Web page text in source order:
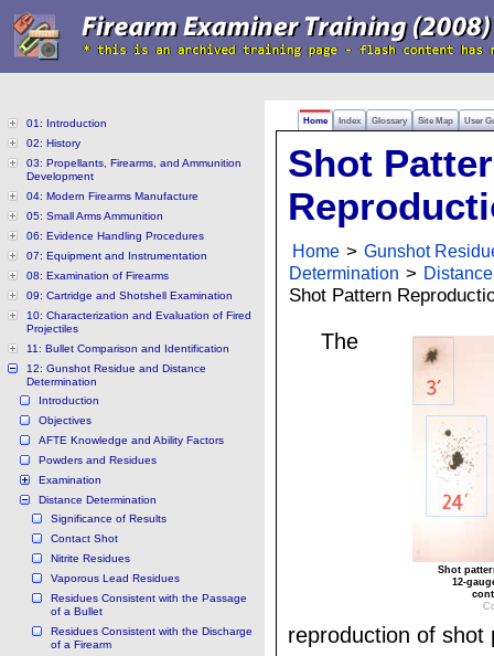
Home Index Glossary Site Map User
01: Introduction
02: History
03: Propellants, Firearms, and Ammunition
Development
04: Modern Firearms Manufacture
05: Small Arms Ammunition
06: Evidence Handling Procedures
07: Equipment and Instrumentation
08: Examination of Firearms
09: Cartridge and Shotshell Examination
10: Characterization and Evaluation of Fired
Projectiles
11: Bullet Comparison and Identification
12: Gunshot Residue and Distance
Determination
Introduction
Objectives
AFTE Knowledge and Ability Factors
Powders and Residues
Examination
Distance Determination
Significance of Results
Contact Shot
Nitrite Residues
Vaporous Lead Residues
Residues Consistent with the Passage
of a Bullet
Residues Consistent with the Discharge
of a Firearm
Shot
Home > Gunshot
Determination >
Shot Pattern
Shot
12-
The
reproduction of shot